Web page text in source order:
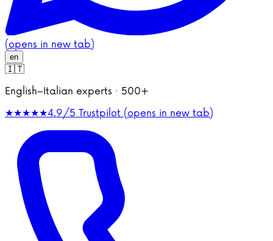
(opens in new tab)
en
🇮🇹
English–Italian experts · 500+
★★★★★4.9/5 Trustpilot (opens in new tab)